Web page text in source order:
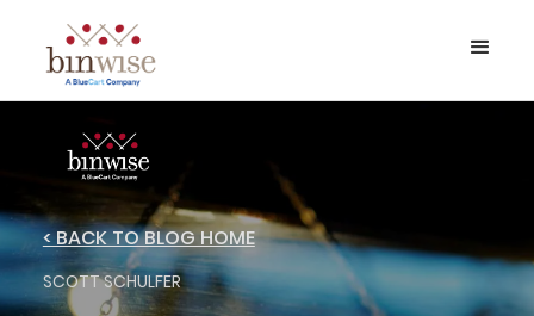
< BACK TO BLOG HOME
SCOTT SCHULFER